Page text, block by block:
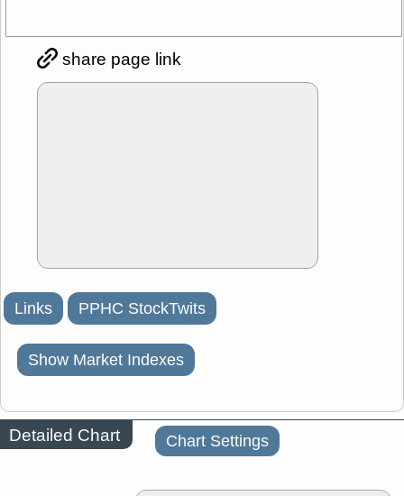
share page link
Links PPHC StockTwits
Show Market Indexes
Detailed Chart Chart Settings